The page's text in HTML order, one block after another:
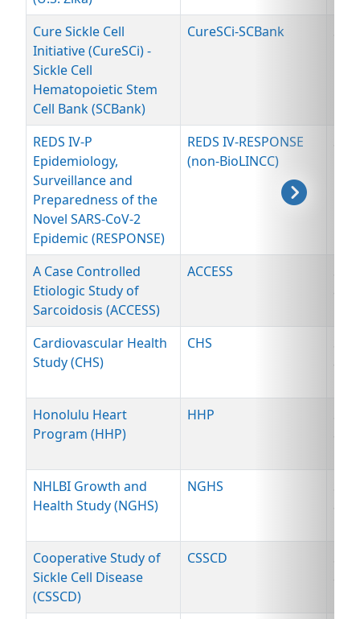
Cure Sickle Cell
Initiative (CureSCi) -
Sickle Cell
Hematopoietic Stem
Cell Bank (SCBank)
CureSCi-SCBank
REDS IV-P
Epidemiology,
Surveillance and
Preparedness of the
Novel SARS-CoV-2
Epidemic (RESPONSE)
REDS IV-RESPONSE
(non-BioLINCC)
A Case Controlled
Etiologic Study of
Sarcoidosis (ACCESS)
ACCESS
Cardiovascular Health
Study (CHS)
CHS
Honolulu Heart
Program (HHP)
HHP
NHLBI Growth and
Health Study (NGHS)
NGHS
Cooperative Study of
Sickle Cell Disease
(CSSCD)
CSSCD